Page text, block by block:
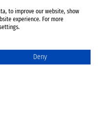
to improve our website, show
experience. For more
Deny